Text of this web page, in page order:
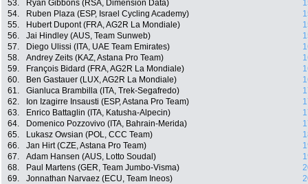
53.
Ryan Gibbons (RSA, Dimension Data)
54.
Ruben Plaza (ESP, Israel Cycling Academy)
55.
Hubert Dupont (FRA, AG2R La Mondiale)
56.
Jai Hindley (AUS, Team Sunweb)
57.
Diego Ulissi (ITA, UAE Team Emirates)
58.
Andrey Zeits (KAZ, Astana Pro Team)
59.
François Bidard (FRA, AG2R La Mondiale)
60.
Ben Gastauer (LUX, AG2R La Mondiale)
61.
Gianluca Brambilla (ITA, Trek-Segafredo)
62.
Ion Izagirre Insausti (ESP, Astana Pro Team)
63.
Enrico Battaglin (ITA, Katusha-Alpecin)
64.
Domenico Pozzovivo (ITA, Bahrain-Merida)
65.
Lukasz Owsian (POL, CCC Team)
66.
Jan Hirt (CZE, Astana Pro Team)
67.
Adam Hansen (AUS, Lotto Soudal)
68.
Paul Martens (GER, Team Jumbo-Visma)
69.
Jonnathan Narvaez (ECU, Team Ineos)